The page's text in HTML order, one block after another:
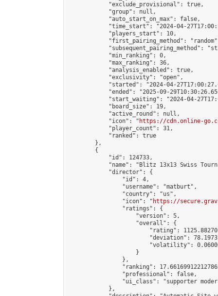
            "exclude_provisional": true,
            "group": null,
            "auto_start_on_max": false,
"time_start": "2024-04-
            "players_start": 10,
"first_pairing_method":
"subsequent_pairing_method":
            "min_ranking": 0,
            "max_ranking": 36,
            "analysis_enabled": true,
            "exclusivity": "open",
"started": "2024-04-
"ended": "2025-09-
"start_waiting": "2024-04-
            "board_size": 19,
            "active_round": null,
            "icon": "
https://cdn.online-
            "player_count": 31,
            "ranked": true
        },
        {
            "id": 124733,
"name": "Blitz 13x13 Swiss
            "director": {
                "id": 4,
                "username": "matburt",
                "country": "us",
                "icon": "
https://
                "ratings": {
                    "version": 5,
                    "overall": {
"rating":
"deviation":
"volatility":
                    }
                },
"ranking":
                "professional": false,
"ui_class": "supporter
            },